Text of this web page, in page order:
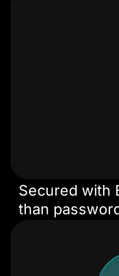
Secured with
than